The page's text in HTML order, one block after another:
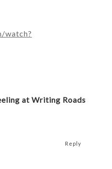
watch?
at Writing Roads
Reply